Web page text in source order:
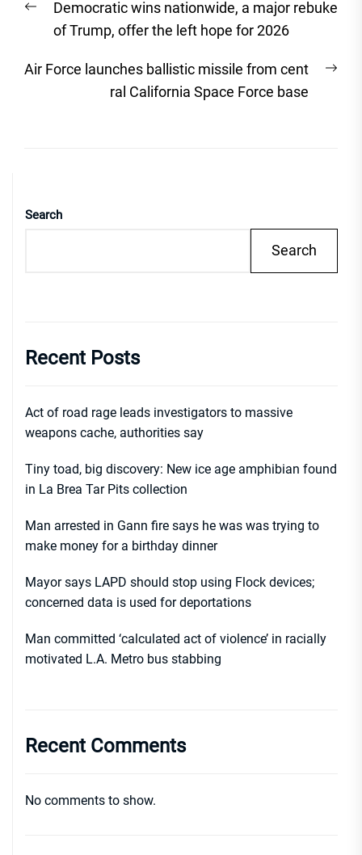
navigation
Previous
post:
Democratic wins nationwide, a major rebuke
of Trump, offer the left hope for 2026
Air Force launches ballistic missile from cent
ral California Space Force base
Search
Search
Recent Posts
Act of road rage leads investigators to massive
weapons cache, authorities say
Tiny toad, big discovery: New ice age amphibian found
in La Brea Tar Pits collection
Man arrested in Gann fire says he was was trying to
make money for a birthday dinner
Mayor says LAPD should stop using Flock devices;
concerned data is used for deportations
Man committed ‘calculated act of violence’ in racially
motivated L.A. Metro bus stabbing
Recent Comments
No comments to show.